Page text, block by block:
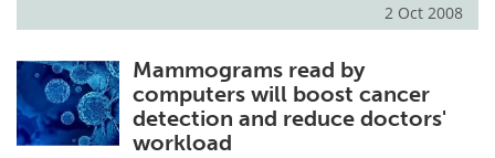
2 Oct 2008
Mammograms read by
computers will boost cancer
detection and reduce doctors'
workload